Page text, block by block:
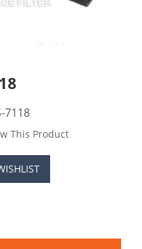
7118
This Product